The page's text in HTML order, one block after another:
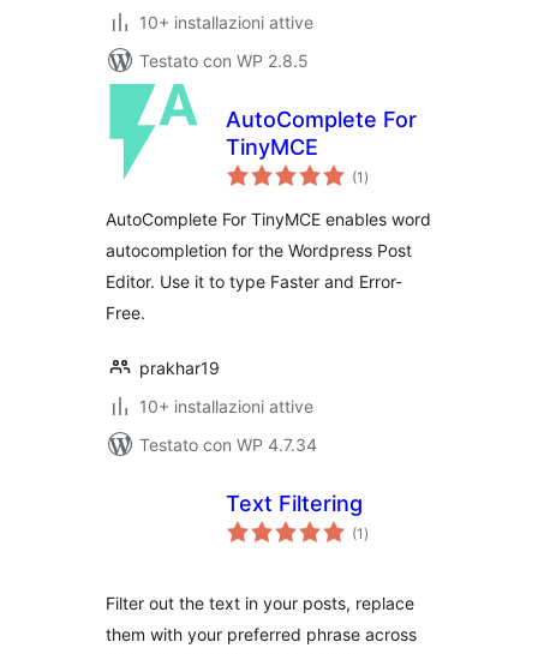
10+ installazioni attive
Testato con WP 2.8.5
AutoComplete For
TinyMCE
(1 valutazioni
totali
)
AutoComplete For TinyMCE enables word
autocompletion for the Wordpress Post
Editor. Use it to type Faster and Error-
Free.
prakhar19
10+ installazioni attive
Testato con WP 4.7.34
Text Filtering
(1 valutazioni
totali
)
Filter out the text in your posts, replace
them with your preferred phrase across